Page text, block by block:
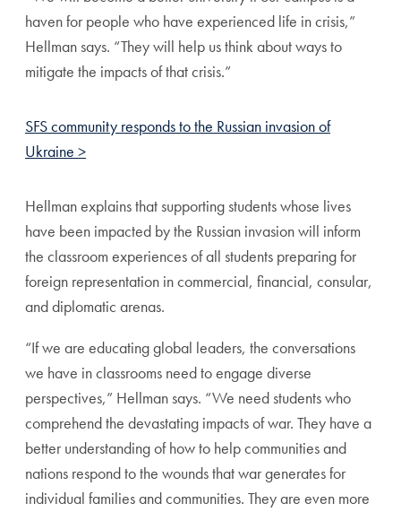
haven for people who have experienced life in crisis,”
Hellman says. “They will help us think about ways to
mitigate the impacts of that crisis.”
SFS community responds to the Russian invasion of
Ukraine >
Hellman explains that supporting students whose lives
have been impacted by the Russian invasion will inform
the classroom experiences of all students preparing for
foreign representation in commercial, financial, consular,
and diplomatic arenas.
“If we are educating global leaders, the conversations
we have in classrooms need to engage diverse
perspectives,” Hellman says. “We need students who
comprehend the devastating impacts of war. They have a
better understanding of how to help communities and
nations respond to the wounds that war generates for
individual families and communities. They are even more